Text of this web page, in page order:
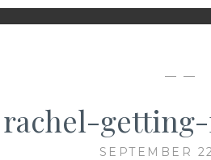
— —
rachel-
SEPTEMBER